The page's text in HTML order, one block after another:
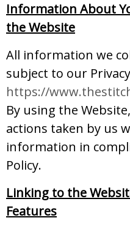
Information About
the Website
All information we
subject to our
https://
By using the
actions taken by us
information in
Policy.
Linking to the
Features